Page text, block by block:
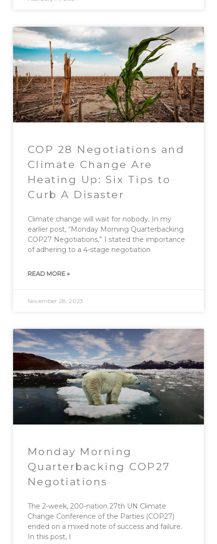
COP 28 Negotiations and
Climate Change Are
Heating Up: Six Tips to
Curb A Disaster
Climate change will wait for nobody. In my
earlier post, “Monday Morning Quarterbacking
COP27 Negotiations,” I stated the importance
of adhering to a 4-stage negotiation
READ MORE »
November 28, 2023
Monday Morning
Quarterbacking COP27
Negotiations
The 2-week, 200-nation 27th UN Climate
Change Conference of the Parties (COP27)
ended on a mixed note of success and failure.
In this post, I